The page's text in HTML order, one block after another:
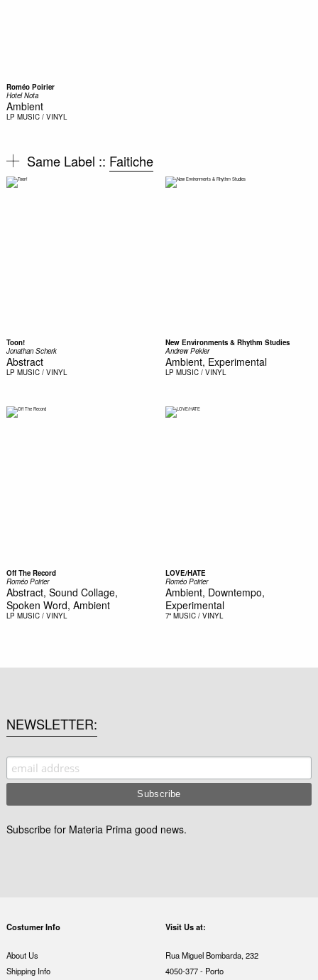
Roméo Poirier
Hotel Nota
Ambient
LP MUSIC / VINYL
Same Label :: Faitiche
Toon!
Jonathan Scherk
Abstract
LP MUSIC / VINYL
New Environments & Rhythm Studies
Andrew Pekler
Ambient, Experimental
LP MUSIC / VINYL
Off The Record
Roméo Poirier
Abstract, Sound Collage,
Spoken Word, Ambient
LP MUSIC / VINYL
LOVE/HATE
Roméo Poirier
Ambient, Downtempo,
Experimental
7" MUSIC / VINYL
NEWSLETTER
Subscribe for Materia Prima good news.
Costumer Info
About Us
Shipping Info
Visit Us at:
Rua Miguel Bombarda, 232
4050-377 - Porto